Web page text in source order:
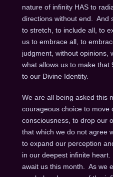
nature of infinity HAS to
directions without end. And
to stretch, to include all, to
us to embrace all, to
judgment, without opinions,
what allows us to make that
to our Divine Identity.
We are all being asked this
courageous choice to move
consciousness, to drop our
that which we do not agree
to expand our perception
in our deepest infinite
await us this month. As we